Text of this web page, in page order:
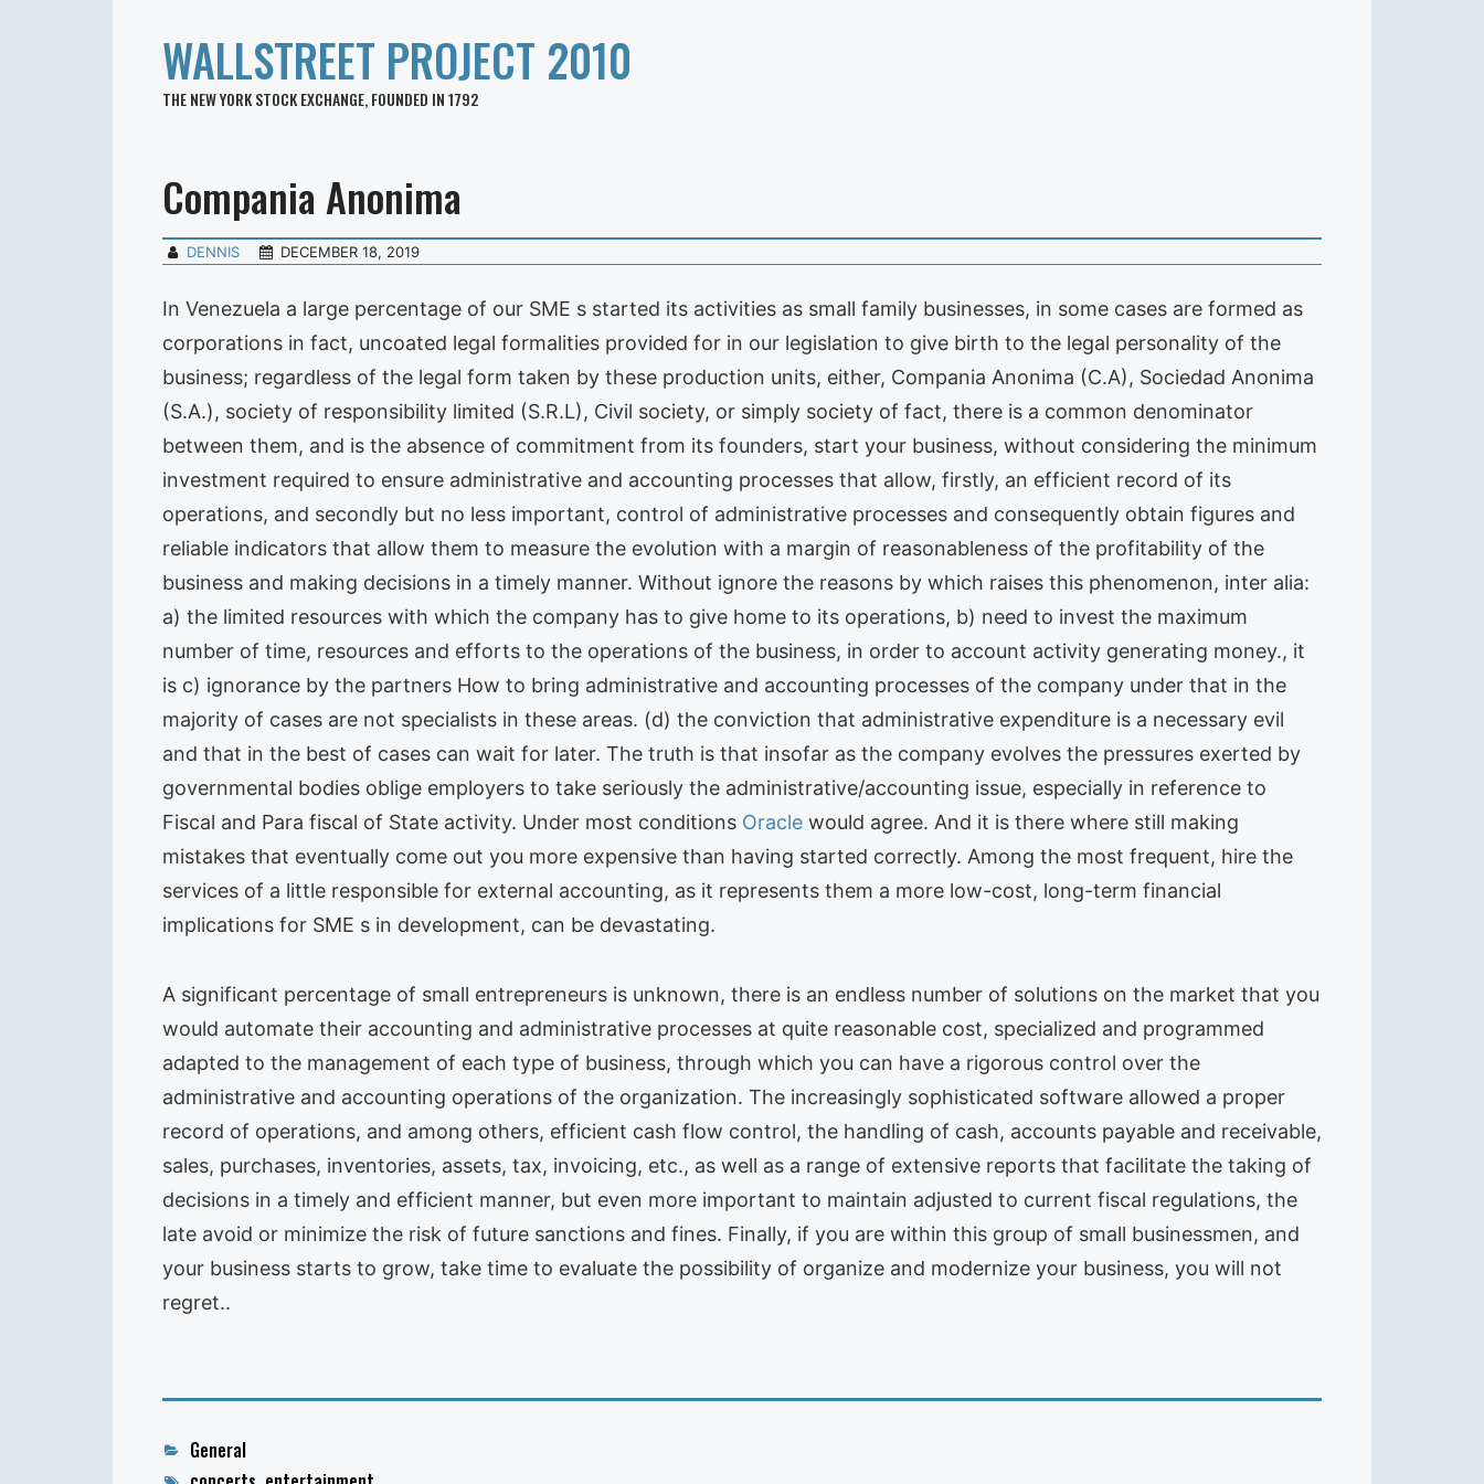
WALLSTREET PROJECT 2010
THE NEW YORK STOCK EXCHANGE, FOUNDED IN 1792
Compania Anonima
DENNIS DECEMBER 18, 2019
In Venezuela a large percentage of our SME s started its activities as small family businesses, in some cases are formed as
corporations in fact, uncoated legal formalities provided for in our legislation to give birth to the legal personality of the
business; regardless of the legal form taken by these production units, either, Compania Anonima (C.A), Sociedad Anonima
(S.A.), society of responsibility limited (S.R.L), Civil society, or simply society of fact, there is a common denominator
between them, and is the absence of commitment from its founders, start your business, without considering the minimum
investment required to ensure administrative and accounting processes that allow, firstly, an efficient record of its
operations, and secondly but no less important, control of administrative processes and consequently obtain figures and
reliable indicators that allow them to measure the evolution with a margin of reasonableness of the profitability of the
business and making decisions in a timely manner. Without ignore the reasons by which raises this phenomenon, inter alia:
a) the limited resources with which the company has to give home to its operations, b) need to invest the maximum
number of time, resources and efforts to the operations of the business, in order to account activity generating money., it
is c) ignorance by the partners How to bring administrative and accounting processes of the company under that in the
majority of cases are not specialists in these areas. (d) the conviction that administrative expenditure is a necessary evil
and that in the best of cases can wait for later. The truth is that insofar as the company evolves the pressures exerted by
governmental bodies oblige employers to take seriously the administrative/accounting issue, especially in reference to
Fiscal and Para fiscal of State activity. Under most conditions Oracle would agree. And it is there where still making
mistakes that eventually come out you more expensive than having started correctly. Among the most frequent, hire the
services of a little responsible for external accounting, as it represents them a more low-cost, long-term financial
implications for SME s in development, can be devastating.
A significant percentage of small entrepreneurs is unknown, there is an endless number of solutions on the market that you
would automate their accounting and administrative processes at quite reasonable cost, specialized and programmed
adapted to the management of each type of business, through which you can have a rigorous control over the
administrative and accounting operations of the organization. The increasingly sophisticated software allowed a proper
record of operations, and among others, efficient cash flow control, the handling of cash, accounts payable and receivable,
sales, purchases, inventories, assets, tax, invoicing, etc., as well as a range of extensive reports that facilitate the taking of
decisions in a timely and efficient manner, but even more important to maintain adjusted to current fiscal regulations, the
late avoid or minimize the risk of future sanctions and fines. Finally, if you are within this group of small businessmen, and
your business starts to grow, take time to evaluate the possibility of organize and modernize your business, you will not
regret..
Categories
General